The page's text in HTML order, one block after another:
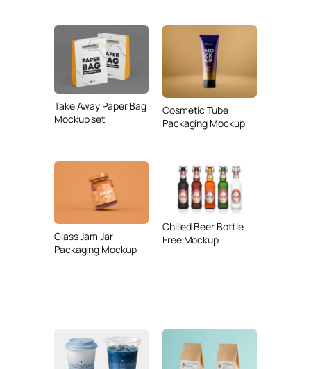
Take Away Paper Bag
Mockup set
Cosmetic Tube
Packaging Mockup
Glass Jam Jar
Packaging Mockup
Chilled Beer Bottle
Free Mockup